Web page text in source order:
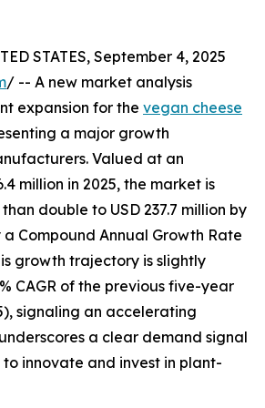
STATES, September 4, 2025
/ -- A new market analysis
expansion for the vegan cheese
a major growth
Valued at an
million in 2025, the market is
double to USD 237.7 million by
Compound Annual Growth Rate
growth trajectory is slightly
CAGR of the previous five-year
signaling an accelerating
a clear demand signal
innovate and invest in plant-